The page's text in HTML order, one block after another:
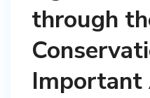
through
Important